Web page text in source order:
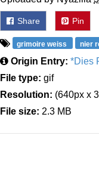
Share Pin
grimoire weiss nier
Origin Entry: *Dies
File type: gif
Resolution: (640px x
File size: 2.3 MB